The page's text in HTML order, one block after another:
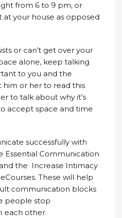
from 6 to 9 pm, or
at your house as opposed
or can’t get over your
alone, keep talking
to you and the
him or her to read this
to talk about why it’s
accept space and time
successfully with
Essential Communication
the Increase Intimacy
These will help
communication blocks
people stop
each other.